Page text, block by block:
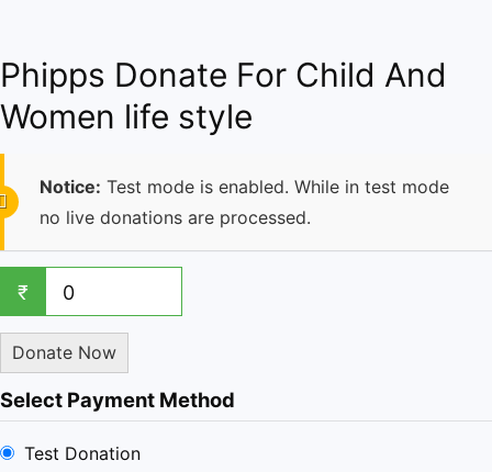
Phipps Donate For Child And
Women life style
Notice: Test mode is enabled. While in test mode
no live donations are processed.
₹ 0
Donate Now
Select Payment Method
Test Donation